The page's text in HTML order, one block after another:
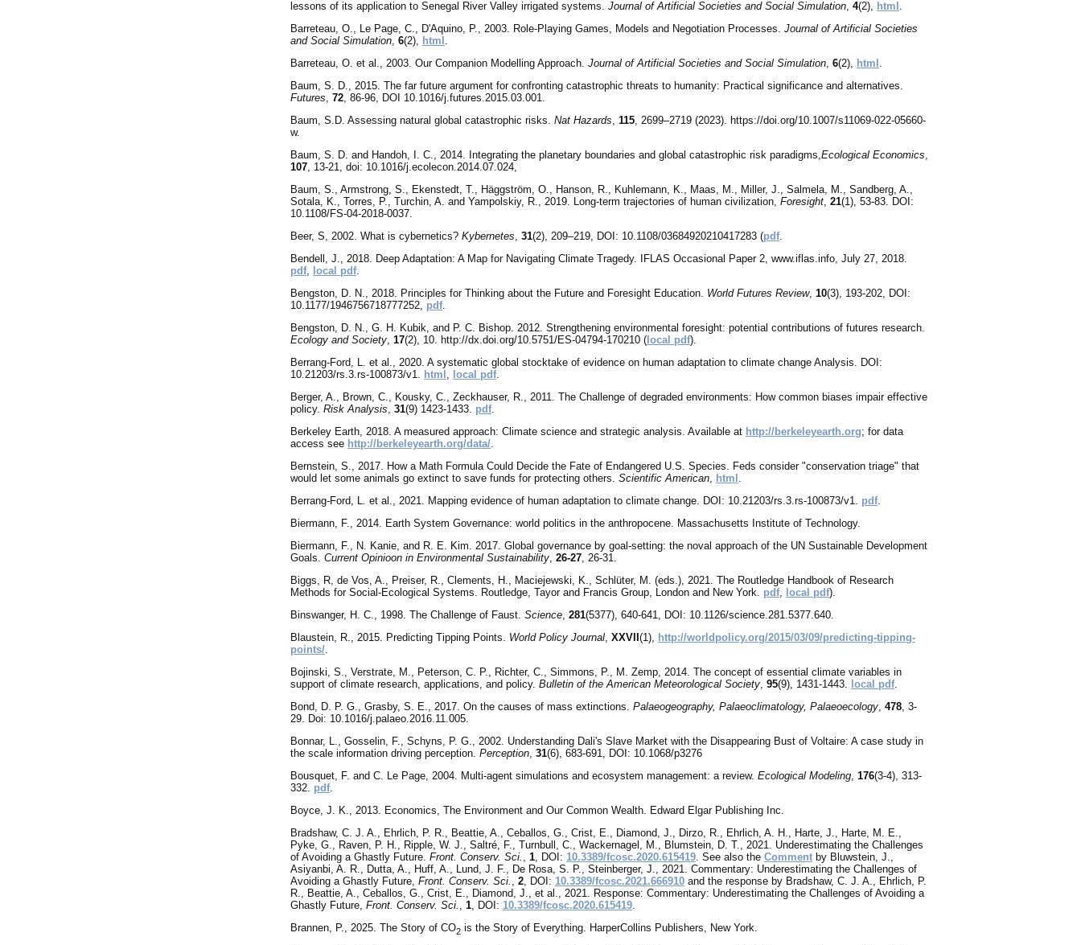
lessons of its application to Senegal River Valley irrigated systems. Journal of Artificial Societies and Social Simulation, 4(2), html .
Barreteau, O., Le Page, C., D'Aquino, P., 2003. Role-Playing Games, Models and Negotiation Processes. Journal of Artificial Societies
and Social Simulation, 6(2), html .
Barreteau, O. et al., 2003. Our Companion Modelling Approach. Journal of Artificial Societies and Social Simulation, 6(2), html .
Baum, S. D., 2015. The far future argument for confronting catastrophic threats to humanity: Practical significance and alternatives.
Futures, 72, 86-96, DOI 10.1016/j.futures.2015.03.001.
Baum, S.D. Assessing natural global catastrophic risks. Nat Hazards, 115, 2699–2719 (2023). https://doi.org/10.1007/s11069-022-05660-
w.
Baum, S. D. and Handoh, I. C., 2014. Integrating the planetary boundaries and global catastrophic risk paradigms,Ecological Economics,
107, 13-21, doi: 10.1016/j.ecolecon.2014.07.024,
Baum, S., Armstrong, S., Ekenstedt, T., Häggström, O., Hanson, R., Kuhlemann, K., Maas, M., Miller, J., Salmela, M., Sandberg, A.,
Sotala, K., Torres, P., Turchin, A. and Yampolskiy, R., 2019. Long-term trajectories of human civilization, Foresight, 21(1), 53-83. DOI:
10.1108/FS-04-2018-0037.
Beer, S, 2002. What is cybernetics? Kybernetes, 31(2), 209–219, DOI: 10.1108/03684920210417283 (pdf.
Bendell, J., 2018. Deep Adaptation: A Map for Navigating Climate Tragedy. IFLAS Occasional Paper 2, www.iflas.info, July 27, 2018.
pdf, local pdf.
Bengston, D. N., 2018. Principles for Thinking about the Future and Foresight Education. World Futures Review, 10(3), 193-202, DOI:
10.1177/1946756718777252, pdf.
Bengston, D. N., G. H. Kubik, and P. C. Bishop. 2012. Strengthening environmental foresight: potential contributions of futures research.
Ecology and Society, 17(2), 10. http://dx.doi.org/10.5751/ES-04794-170210 ( local pdf).
Berrang-Ford, L. et al., 2020. A systematic global stocktake of evidence on human adaptation to climate change Analysis. DOI:
10.21203/rs.3.rs-100873/v1. html , local pdf.
Berger, A., Brown, C., Kousky, C., Zeckhauser, R., 2011. The Challenge of degraded environments: How common biases impair effective
policy. Risk Analysis, 31(9) 1423-1433. pdf.
Berkeley Earth, 2018. A measured approach: Climate science and strategic analysis. Available at http://berkeleyearth.org; for data
access see http://berkeleyearth.org/data/.
Bernstein, S., 2017. How a Math Formula Could Decide the Fate of Endangered U.S. Species. Feds consider "conservation triage" that
would let some animals go extinct to save funds for protecting others. Scientific American, html .
Berrang-Ford, L. et al., 2021. Mapping evidence of human adaptation to climate change. DOI: 10.21203/rs.3.rs-100873/v1. pdf.
Biermann, F., 2014. Earth System Governance: world politics in the anthropocene. Massachusetts Institute of Technology.
Biermann, F., N. Kanie, and R. E. Kim. 2017. Global governance by goal-setting: the noval approach of the UN Sustainable Development
Goals. Current Opinioon in Environmental Sustainability, 26-27, 26-31.
Biggs, R, de Vos, A., Preiser, R., Clements, H., Maciejewski, K., Schlüter, M. (eds.), 2021. The Routledge Handbook of Research
Methods for Social-Ecological Systems. Routledge, Tayor and Francis Group, London and New York. pdf, local pdf).
Binswanger, H. C., 1998. The Challenge of Faust. Science, 281(5377), 640-641, DOI: 10.1126/science.281.5377.640.
Blaustein, R., 2015. Predicting Tipping Points. World Policy Journal, XXVII (1), http://worldpolicy.org/2015/03/09/predicting-tipping-
points/.
Bojinski, S., Verstrate, M., Peterson, C. P., Richter, C., Simmons, P., M. Zemp, 2014. The concept of essential climate variables in
support of climate research, applications, and policy. Bulletin of the American Meteorological Society, 95(9), 1431-1443. local pdf.
Bond, D. P. G., Grasby, S. E., 2017. On the causes of mass extinctions. Palaeogeography, Palaeoclimatology, Palaeoecology, 478, 3-
29. Doi: 10.1016/j.palaeo.2016.11.005.
Bonnar, L., Gosselin, F., Schyns, P. G., 2002. Understanding Dali's Slave Market with the Disappearing Bust of Voltaire: A case study in
the scale information driving perception. Perception, 31(6), 683-691, DOI: 10.1068/p3276
Bousquet, F. and C. Le Page, 2004. Multi-agent simulations and ecosystem management: a review. Ecological Modeling, 176(3-4), 313-
332. pdf.
Boyce, J. K., 2013. Economics, The Environment and Our Common Wealth. Edward Elgar Publishing Inc.
Bradshaw, C. J. A., Ehrlich, P. R., Beattie, A., Ceballos, G., Crist, E., Diamond, J., Dirzo, R., Ehrlich, A. H., Harte, J., Harte, M. E.,
Pyke, G., Raven, P. H., Ripple, W. J., Saltré, F., Turnbull, C., Wackernagel, M., Blumstein, D. T., 2021. Underestimating the Challenges
of Avoiding a Ghastly Future. Front. Conserv. Sci. , 1, DOI: 10.3389/fcosc.2020.615419. See also the Comment by Bluwstein, J.,
Asiyanbi, A. R., Dutta, A., Huff, A., Lund, J. F., De Rosa, S. P., Steinberger, J., 2021. Commentary: Underestimating the Challenges of
Avoiding a Ghastly Future, Front. Conserv. Sci. , 2, DOI: 10.3389/fcosc.2021.666910 and the response by Bradshaw, C. J. A., Ehrlich, P.
R., Beattie, A., Ceballos, G., Crist, E., Diamond, J., et al., 2021. Response: Commentary: Underestimating the Challenges of Avoiding a
Ghastly Future, Front. Conserv. Sci. , 1, DOI: 10.3389/fcosc.2020.615419.
Brannen, P., 2025. The Story of CO2 is the Story of Everything. HarperCollins Publishers, New York.